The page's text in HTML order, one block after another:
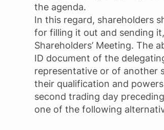
the agenda.
In this regard, shareholders
for filling it out and sending
Shareholders’ Meeting. The
ID document of the
representative or of another
their qualification and
second trading day
one of the following